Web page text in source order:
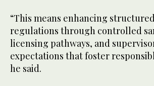
“This means enhancing
regulations through controlled
licensing pathways, and
expectations that foster
he said.